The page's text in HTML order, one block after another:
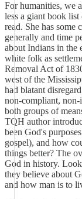
For humanities, we
less a giant book
read. She has some
generally and time
about Indians in the
white folk as
Removal Act of
west of the
had blatant
non-compliant,
both groups of
TQH author
been God's
gospel), and how
things better? The
God in history.
they believe about
and how man is to